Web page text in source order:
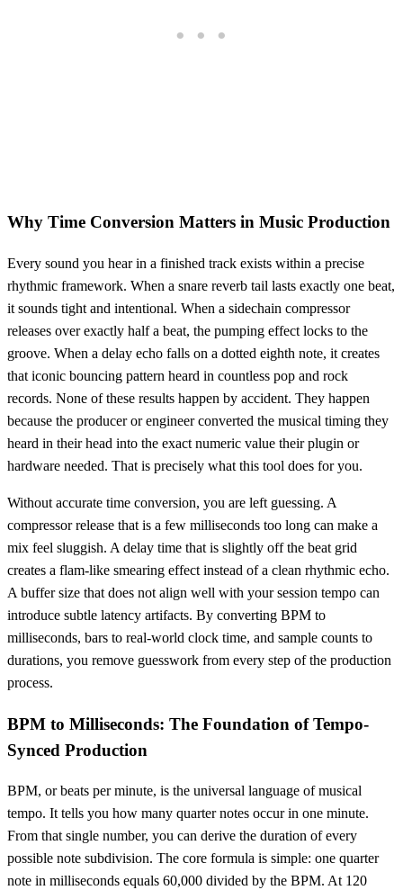
Why Time Conversion Matters in Music Production
Every sound you hear in a finished track exists within a precise
rhythmic framework. When a snare reverb tail lasts exactly one beat,
it sounds tight and intentional. When a sidechain compressor
releases over exactly half a beat, the pumping effect locks to the
groove. When a delay echo falls on a dotted eighth note, it creates
that iconic bouncing pattern heard in countless pop and rock
records. None of these results happen by accident. They happen
because the producer or engineer converted the musical timing they
heard in their head into the exact numeric value their plugin or
hardware needed. That is precisely what this tool does for you.
Without accurate time conversion, you are left guessing. A
compressor release that is a few milliseconds too long can make a
mix feel sluggish. A delay time that is slightly off the beat grid
creates a flam-like smearing effect instead of a clean rhythmic echo.
A buffer size that does not align well with your session tempo can
introduce subtle latency artifacts. By converting BPM to
milliseconds, bars to real-world clock time, and sample counts to
durations, you remove guesswork from every step of the production
process.
BPM to Milliseconds: The Foundation of Tempo-
Synced Production
BPM, or beats per minute, is the universal language of musical
tempo. It tells you how many quarter notes occur in one minute.
From that single number, you can derive the duration of every
possible note subdivision. The core formula is simple: one quarter
note in milliseconds equals 60,000 divided by the BPM. At 120